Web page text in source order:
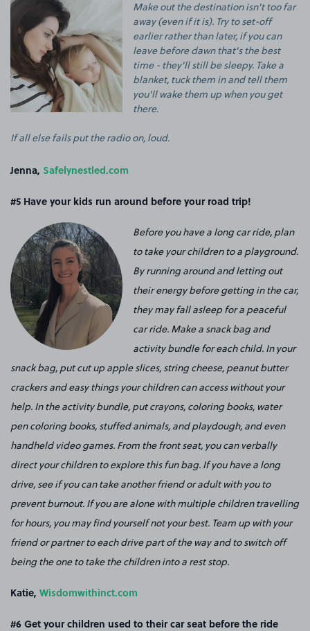
Make out the destination isn't too far
away (even if it is). Try to set-off
earlier rather than later, if you can
leave before dawn that's the best
time - they'll still be sleepy. Take a
blanket, tuck them in and tell them
you'll wake them up when you get
there.
If all else fails put the radio on, loud.
Jenna, Safelynestled.com
#5 Have your kids run around before your road trip!
Before you have a long car ride, plan
to take your children to a playground.
By running around and letting out
their energy before getting in the car,
they may fall asleep for a peaceful
car ride. Make a snack bag and
activity bundle for each child. In your
snack bag, put cut up apple slices, string cheese, peanut butter
crackers and easy things your children can access without your
help. In the activity bundle, put crayons, coloring books, water
pen coloring books, stuffed animals, and playdough, and even
handheld video games. From the front seat, you can verbally
direct your children to explore this fun bag. If you have a long
drive, see if you can take another friend or adult with you to
prevent burnout. If you are alone with multiple children travelling
for hours, you may find yourself not your best. Team up with your
friend or partner to each drive part of the way and to switch off
being the one to take the children into a rest stop.
Katie, Wisdomwithinct.com
#6 Get your children used to their car seat before the ride